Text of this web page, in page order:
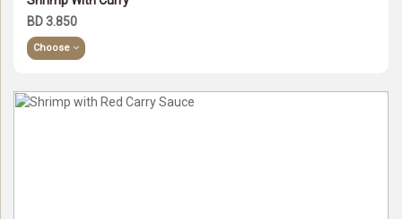
BD 3.850
Choose